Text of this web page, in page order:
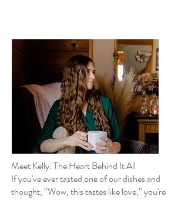
Meet Kelly: The Heart Behind It All
If you've ever tasted one of our dishes and
thought, “Wow, this tastes like love,” you're